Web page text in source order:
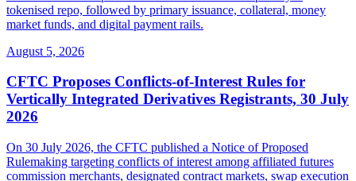
tokenised repo, followed by primary issuance, collateral, money
market funds, and digital payment rails.
August 5, 2026
CFTC Proposes Conflicts-of-Interest Rules for
Vertically Integrated Derivatives Registrants, 30 July
2026
On 30 July 2026, the CFTC published a Notice of Proposed
Rulemaking targeting conflicts of interest among affiliated futures
commission merchants, designated contract markets, swap execution